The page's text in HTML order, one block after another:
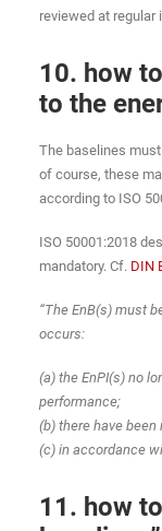
reviewed at regular
10. how
to the
The baselines
of course, these
according to ISO
ISO 50001:2018
mandatory. Cf. DIN
“The EnB(s) must
occurs:
(a) the EnPI(s) no
performance;
(b) there have
(c) in accordance
11. how